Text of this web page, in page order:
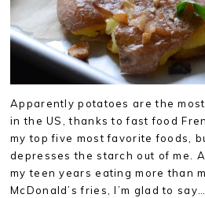
Apparently potatoes are the
in the US, thanks to fast food
my top five most favorite foods,
depresses the starch out of me.
my teen years eating more than
McDonald’s fries, I’m glad to say…